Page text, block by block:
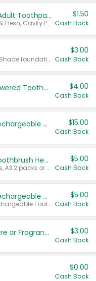
Select ARM & HAMMER™ Adult Toothpastes
Any variety. Excludes Clean & Fresh, Cavity Protection, and trial and travel sizes.
$1.50
Cash Back
Any variety. Excludes Smart Shade foundation, 80 ct makeup removers, and deodorants.
$3.00
Cash Back
Colgate Adult Battery Powered Toothbrushes $4.00
Cash Back
Select Philips Sonicare Rechargeable Toothbrushes $15.00
Cash Back
Select Philips Sonicare Toothbrush Heads
Valid on Sonicare C1 5 packs, A3 2 packs or Optimal 3 packs.
$5.00
Cash Back
Select Philips Sonicare Rechargeable Toothbrushes
Valid on 4100 Series, ONE Rechargeable Toothbrush, 2100 Series or Sonicare for Kids Pets.
$5.00
Cash Back
Tesori D'Oriente Body Care or Fragrance $3.00
Cash Back
$0.00
Cash Back